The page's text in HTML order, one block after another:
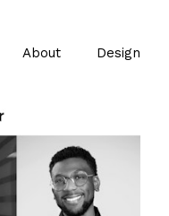
About Design